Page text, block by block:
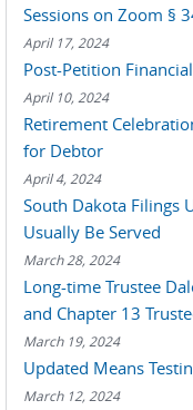
Sessions on Zoom §
April 17, 2024
Post-Petition
April 10, 2024
Retirement
for Debtor
April 4, 2024
South Dakota Filings
Usually Be Served
March 28, 2024
Long-time Trustee
and Chapter 13
March 19, 2024
Updated Means
March 12, 2024